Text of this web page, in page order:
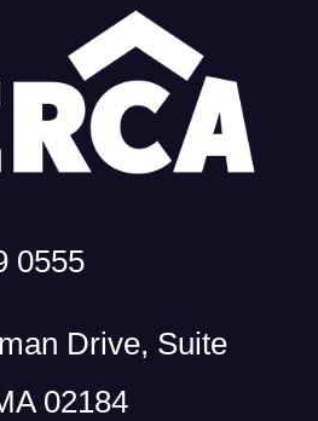
0555
Drive, Suite
02184